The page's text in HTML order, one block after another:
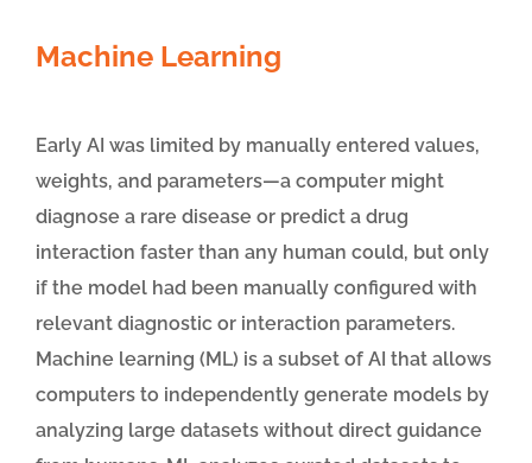
Machine Learning
Early AI was limited by manually entered values,
weights, and parameters—a computer might
diagnose a rare disease or predict a drug
interaction faster than any human could, but only
if the model had been manually configured with
relevant diagnostic or interaction parameters.
Machine learning (ML) is a subset of AI that allows
computers to independently generate models by
analyzing large datasets without direct guidance